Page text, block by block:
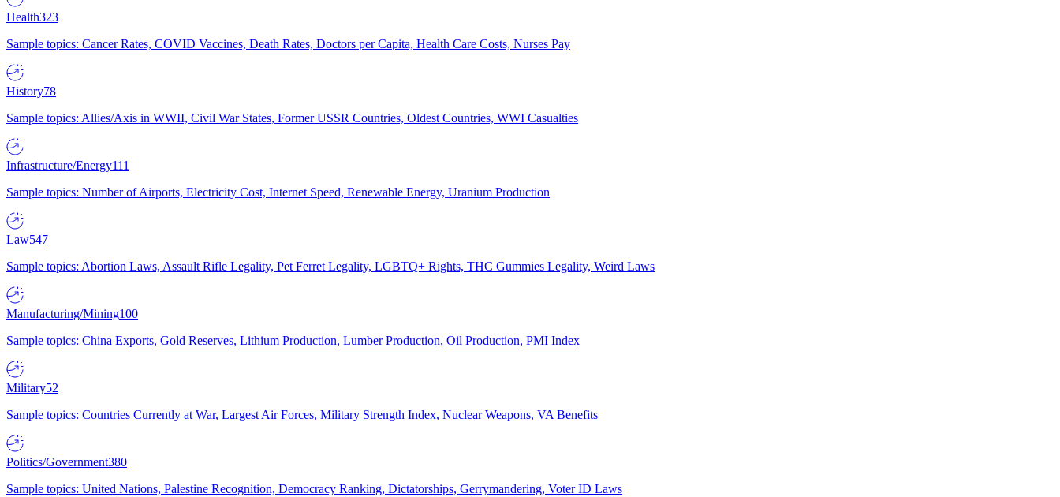
Health323
Sample topics: Cancer Rates, COVID Vaccines, Death Rates, Doctors per Capita, Health Care Costs, Nurses Pay
History78
Sample topics: Allies/Axis in WWII, Civil War States, Former USSR Countries, Oldest Countries, WWI Casualties
Infrastructure/Energy111
Sample topics: Number of Airports, Electricity Cost, Internet Speed, Renewable Energy, Uranium Production
Law547
Sample topics: Abortion Laws, Assault Rifle Legality, Pet Ferret Legality, LGBTQ+ Rights, THC Gummies Legality, Weird Laws
Manufacturing/Mining100
Sample topics: China Exports, Gold Reserves, Lithium Production, Lumber Production, Oil Production, PMI Index
Military52
Sample topics: Countries Currently at War, Largest Air Forces, Military Strength Index, Nuclear Weapons, VA Benefits
Politics/Government380
Sample topics: United Nations, Palestine Recognition, Democracy Ranking, Dictatorships, Gerrymandering, Voter ID Laws